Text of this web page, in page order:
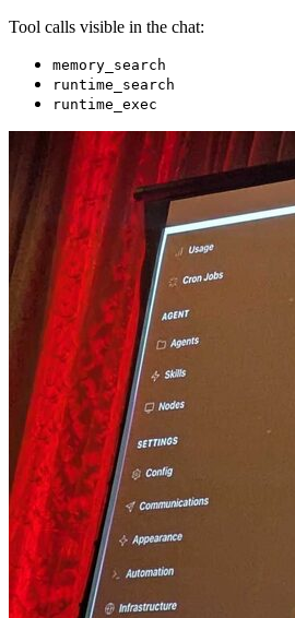
Tool calls visible in the chat:
memory_search
runtime_search
runtime_exec